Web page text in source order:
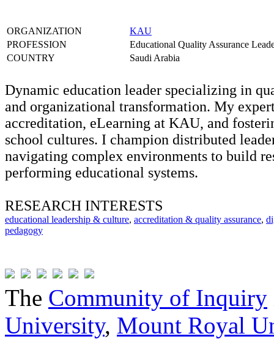
ORGANIZATION
KAU
PROFESSION
Educational Quality Assurance
COUNTRY
Saudi Arabia
Dynamic education leader specializing in
and organizational transformation. My
accreditation, eLearning at KAU, and
school cultures. I champion distributed
navigating complex environments to build
performing educational systems.
RESEARCH INTERESTS
educational leadership & culture, accreditation & quality assurance,
pedagogy
The Community of Inquiry
University, Mount Royal